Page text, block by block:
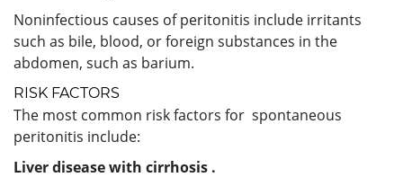
Noninfectious causes of peritonitis include irritants
such as bile, blood, or foreign substances in the
abdomen, such as barium.
RISK FACTORS
The most common risk factors for spontaneous
peritonitis include:
Liver disease with cirrhosis .